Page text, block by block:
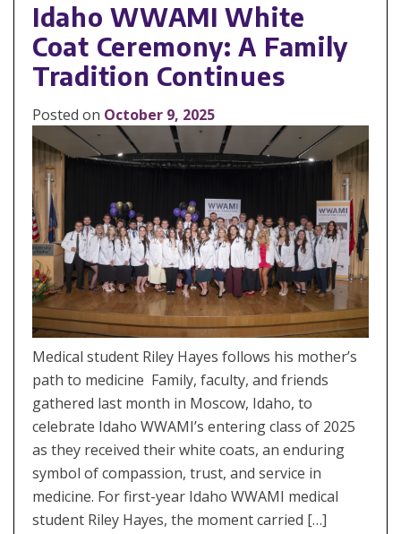
Idaho WWAMI White
Coat Ceremony: A Family
Tradition Continues
Posted on October 9, 2025
Medical student Riley Hayes follows his mother’s
path to medicine Family, faculty, and friends
gathered last month in Moscow, Idaho, to
celebrate Idaho WWAMI’s entering class of 2025
as they received their white coats, an enduring
symbol of compassion, trust, and service in
medicine. For first-year Idaho WWAMI medical
student Riley Hayes, the moment carried […]